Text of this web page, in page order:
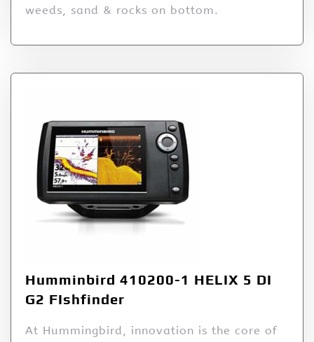
weeds, sand & rocks on bottom.
Humminbird 410200-1 HELIX 5 DI
G2 FIshfinder
At Hummingbird, innovation is the core of